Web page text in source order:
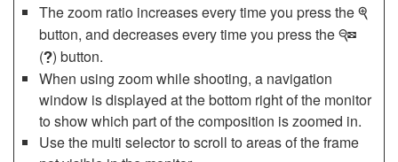
The zoom ratio increases every time you press the X
button, and decreases every time you press the W
(Q) button.
When using zoom while shooting, a navigation
window is displayed at the bottom right of the monitor
to show which part of the composition is zoomed in.
Use the multi selector to scroll to areas of the frame